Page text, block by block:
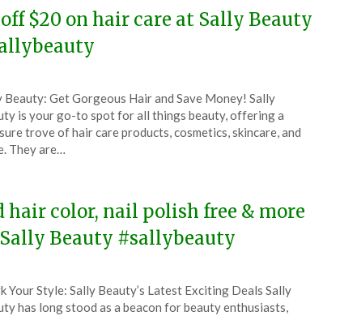
off $20 on hair care at Sally Beauty
Beauty: Get Gorgeous Hair and Save Money! Sally
is your go-to spot for all things beauty, offering a
trove of hair care products, cosmetics, skincare, and
They are…
hair color, nail polish free & more
Beauty #sallybeauty
Your Style: Sally Beauty’s Latest Exciting Deals Sally
has long stood as a beacon for beauty enthusiasts,